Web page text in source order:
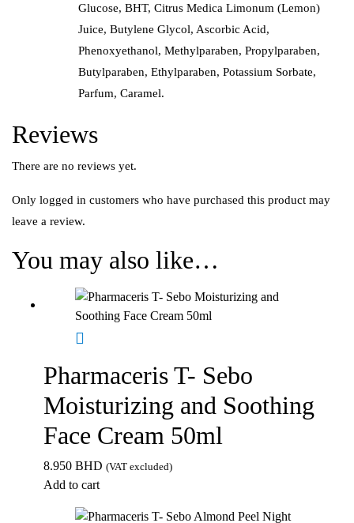
Glucose, BHT, Citrus Medica Limonum (Lemon)
Juice, Butylene Glycol, Ascorbic Acid,
Phenoxyethanol, Methylparaben, Propylparaben,
Butylparaben, Ethylparaben, Potassium Sorbate,
Parfum, Caramel.
Reviews
There are no reviews yet.
Only logged in customers who have purchased this product may
leave a review.
You may also like…
Pharmaceris T- Sebo
Moisturizing and Soothing
Face Cream 50ml
8.950 BHD (VAT excluded)
Add to cart